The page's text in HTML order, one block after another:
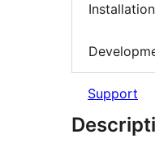
Installation
Support